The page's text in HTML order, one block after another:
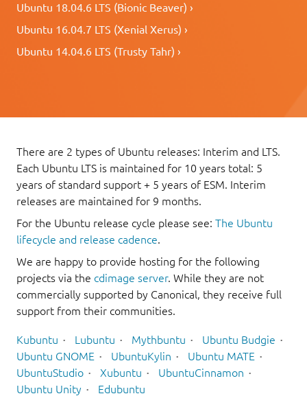
Ubuntu 18.04.6 LTS (Bionic Beaver) ›
Ubuntu 16.04.7 LTS (Xenial Xerus) ›
Ubuntu 14.04.6 LTS (Trusty Tahr) ›
There are 2 types of Ubuntu releases: Interim and LTS.
Each Ubuntu LTS is maintained for 10 years total: 5
years of standard support + 5 years of ESM. Interim
releases are maintained for 9 months.
For the Ubuntu release cycle please see: The Ubuntu
lifecycle and release cadence.
We are happy to provide hosting for the following
projects via the cdimage server. While they are not
commercially supported by Canonical, they receive full
support from their communities.
Kubuntu Lubuntu Mythbuntu
Ubuntu Budgie
Ubuntu GNOME
UbuntuKylin
Ubuntu MATE
UbuntuStudio
Xubuntu
UbuntuCinnamon
Ubuntu Unity
Edubuntu